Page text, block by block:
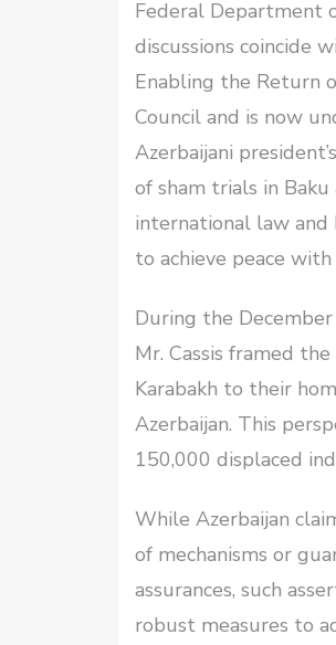
Federal Department
discussions coincide
Enabling the Return
Council and is now
Azerbaijani
of sham trials in
international law and
to achieve peace with
During the
Mr. Cassis framed
Karabakh to their
Azerbaijan. This
150,000 displaced
While Azerbaijan
of mechanisms or
assurances, such
robust measures to